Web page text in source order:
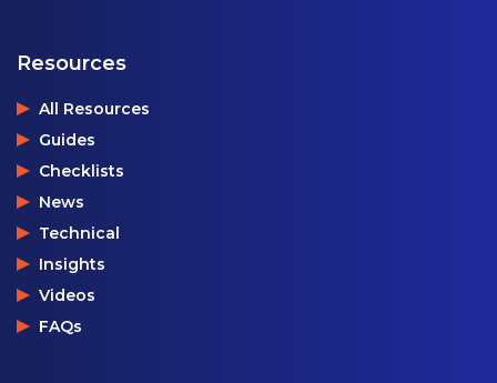
Resources
All Resources
Guides
Checklists
News
Technical
Insights
Videos
FAQs